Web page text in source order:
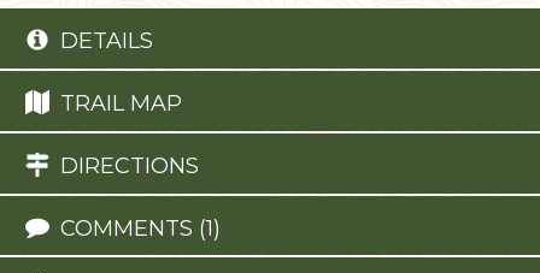
DETAILS
TRAIL MAP
DIRECTIONS
COMMENTS (1)